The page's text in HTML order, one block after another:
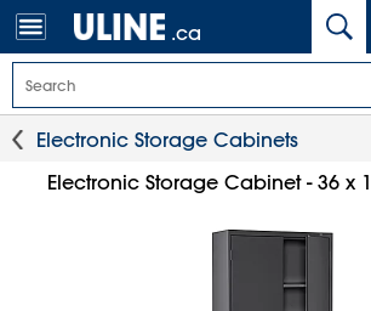
.ca
Electronic Storage Cabinets
Electronic Storage Cabinet - 36 x